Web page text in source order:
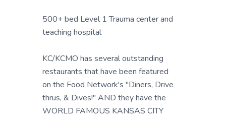
500+ bed Level 1 Trauma center and
teaching hospital
KC/KCMO has several outstanding
restaurants that have been featured
on the Food Network's "Diners, Drive
thrus, & Dives!" AND they have the
WORLD FAMOUS KANSAS CITY